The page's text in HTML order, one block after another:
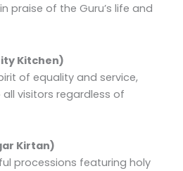
praise of the Guru’s life and
Kitchen)
of equality and service,
visitors regardless of
Kirtan)
processions featuring holy